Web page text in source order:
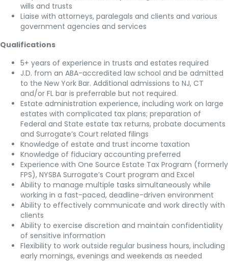
wills and trusts
Liaise with attorneys, paralegals and clients and various
government agencies and services
Qualifications
5+ years of experience in trusts and estates required
J.D. from an ABA-accredited law school and be admitted
to the New York Bar. Additional admissions to NJ, CT
and/or FL bar is preferrable but not required.
Estate administration experience, including work on large
estates with complicated tax plans; preparation of
Federal and State estate tax returns, probate documents
and Surrogate’s Court related filings
Knowledge of estate and trust income taxation
Knowledge of fiduciary accounting preferred
Experience with One Source Estate Tax Program (formerly
FPS), NYSBA Surrogate’s Court program and Excel
Ability to manage multiple tasks simultaneously while
working in a fast-paced, deadline-driven environment
Ability to effectively communicate and work directly with
clients
Ability to exercise discretion and maintain confidentiality
of sensitive information
Flexibility to work outside regular business hours, including
early mornings, evenings and weekends as needed